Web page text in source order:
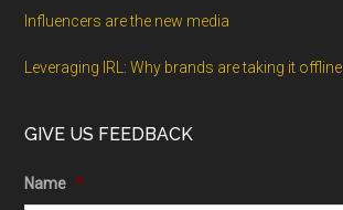
Influencers are the new media
Leveraging IRL: Why brands are taking it offline
GIVE US FEEDBACK
Name *